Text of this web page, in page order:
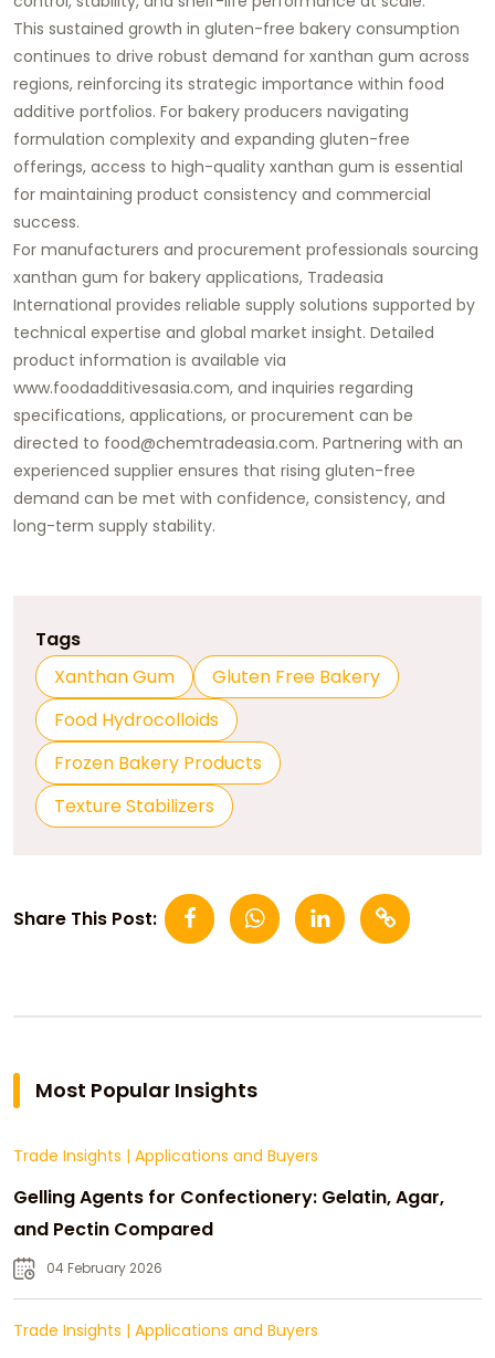
This sustained growth in gluten-free bakery consumption
continues to drive robust demand for xanthan gum across
regions, reinforcing its strategic importance within food
additive portfolios. For bakery producers navigating
formulation complexity and expanding gluten-free
offerings, access to high-quality xanthan gum is essential
for maintaining product consistency and commercial
success.
For manufacturers and procurement professionals sourcing
xanthan gum for bakery applications, Tradeasia
International provides reliable supply solutions supported by
technical expertise and global market insight. Detailed
product information is available via
www.foodadditivesasia.com, and inquiries regarding
specifications, applications, or procurement can be
directed to food@chemtradeasia.com. Partnering with an
experienced supplier ensures that rising gluten-free
demand can be met with confidence, consistency, and
long-term supply stability.
Tags
Xanthan Gum
Gluten Free Bakery
Food Hydrocolloids
Frozen Bakery Products
Texture Stabilizers
Share This Post:
Most Popular Insights
Trade Insights | Applications and Buyers
Gelling Agents for Confectionery: Gelatin, Agar,
and Pectin Compared
04 February 2026
Trade Insights | Applications and Buyers